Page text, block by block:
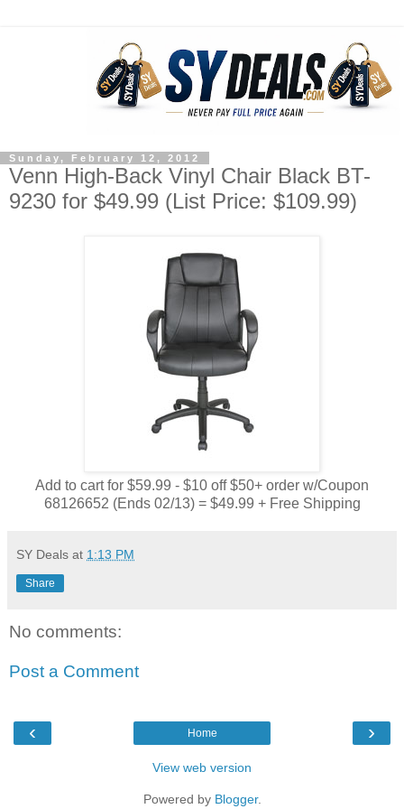
Sunday, February 12, 2012
Venn High-Back Vinyl Chair Black BT-
9230 for $49.99 (List Price: $109.99)
Add to cart for $59.99 - $10 off $50+ order w/Coupon
68126652 (Ends 02/13) = $49.99 + Free Shipping
SY Deals at 1:13 PM
Share
No comments:
Post a Comment
‹ ›
Home
View web version
Powered by Blogger.